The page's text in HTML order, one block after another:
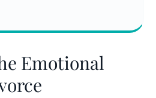
Emotional